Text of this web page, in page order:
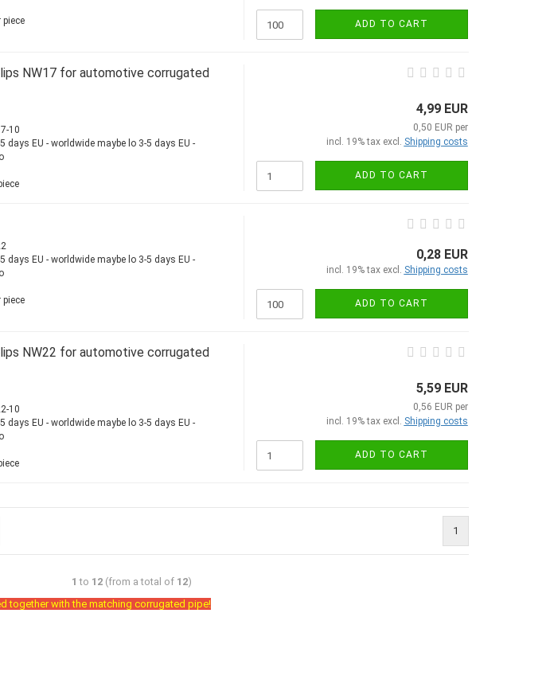
piece ADD TO CART
NW17 for automotive corrugated
10
3-5 days EU -
4,99 EUR
0,50 EUR per
incl. 19% tax excl. Shipping costs
ADD TO CART
3-5 days EU -
piece
0,28 EUR
incl. 19% tax excl. Shipping costs
ADD TO CART
NW22 for automotive corrugated
10
3-5 days EU -
5,59 EUR
0,56 EUR per
incl. 19% tax excl. Shipping costs
ADD TO CART
1
1 to 12(from a total of 12)
together with the matching corrugated pipe!